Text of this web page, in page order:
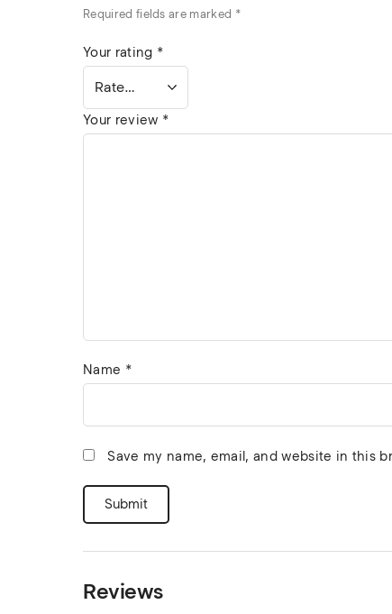
Required fields are marked *
Your rating *
Your review *
Name *
Save my name, email, and website in this
Reviews